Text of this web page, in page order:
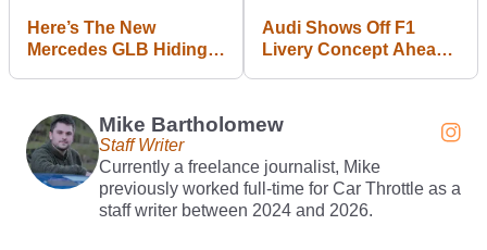
Here’s The New
Mercedes GLB Hiding
Audi Shows Off F1
Livery Concept Ahead
Mike Bartholomew
Staff Writer
Currently a freelance journalist, Mike
previously worked full-time for Car Throttle as a
staff writer between 2024 and 2026.